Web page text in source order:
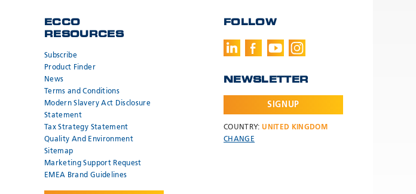
ECCO
RESOURCES
Subscribe
Product Finder
News
Terms and Conditions
Modern Slavery Act Disclosure
Statement
Tax Strategy Statement
Quality And Environment
Sitemap
Marketing Support Request
EMEA Brand Guidelines
FOLLOW
NEWSLETTER
SIGNUP
COUNTRY: UNITED KINGDOM
CHANGE